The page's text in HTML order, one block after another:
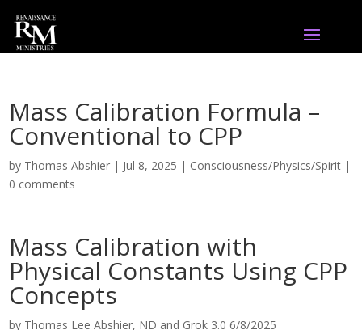
Mass Calibration Formula –
Conventional to CPP
by Thomas Abshier | Jul 8, 2025 | Consciousness/Physics/Spirit |
0 comments
Mass Calibration with
Physical Constants Using CPP
Concepts
by Thomas Lee Abshier, ND and Grok 3.0 6/8/2025